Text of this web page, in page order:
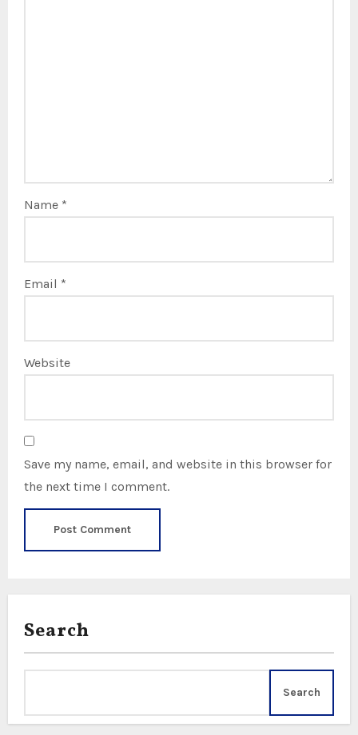
Name *
Email *
Website
Save my name, email, and website in this browser for
the next time I comment.
Search
Search